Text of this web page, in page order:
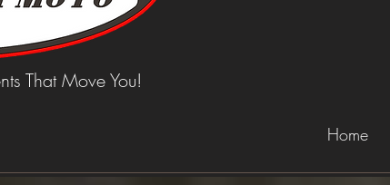
That Move You!
Home